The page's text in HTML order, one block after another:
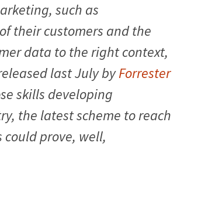
such as
their customers and the
data to the right context,
last July byForrester
skills developing
the latest scheme to reach
prove, well,